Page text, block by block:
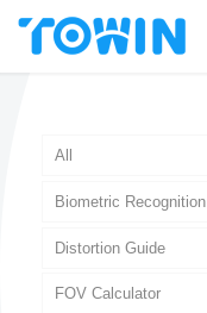
All
Biometric Recognition
Distortion Guide
FOV Calculator